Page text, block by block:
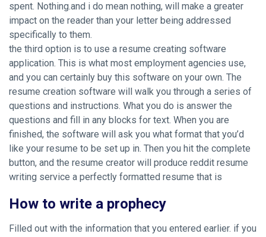
spent. Nothing.and i do mean nothing, will make a greater
impact on the reader than your letter being addressed
specifically to them.
the third option is to use a resume creating software
application. This is what most employment agencies use,
and you can certainly buy this software on your own. The
resume creation software will walk you through a series of
questions and instructions. What you do is answer the
questions and fill in any blocks for text. When you are
finished, the software will ask you what format that you’d
like your resume to be set up in. Then you hit the complete
button, and the resume creator will produce reddit resume
writing service a perfectly formatted resume that is
How to write a prophecy
Filled out with the information that you entered earlier. if you